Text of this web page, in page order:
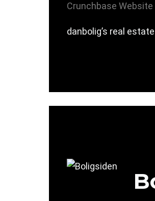
Crunchbase Website
danbolig’s real